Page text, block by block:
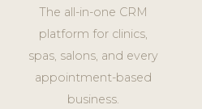
The all-in-one CRM
platform for clinics,
spas, salons, and every
appointment-based
business.